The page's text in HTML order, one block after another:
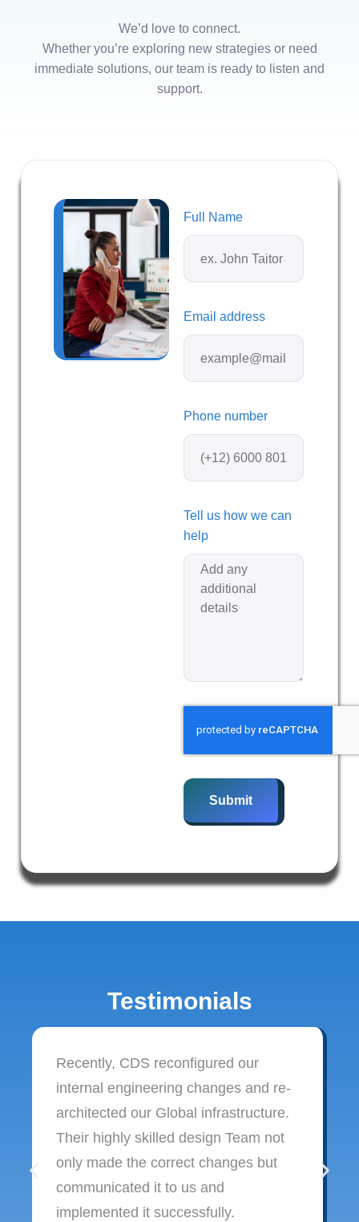
We’d love to connect.
Whether you’re exploring new strategies or need
immediate solutions, our team is ready to listen and
support.
Full Name
Email address
Phone number
Tell us how we can
help
Submit
Testimonials
Recently, CDS reconfigured our
internal engineering changes and re-
architected our Global infrastructure.
Their highly skilled design Team not
only made the correct changes but
communicated it to us and
implemented it successfully.